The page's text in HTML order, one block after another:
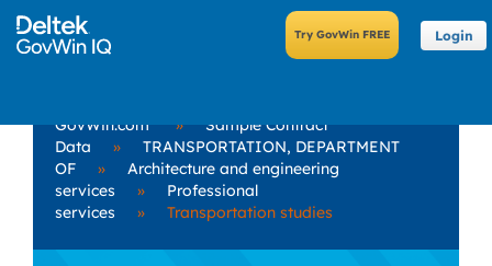
Login
GovWin.com »
Sample Contract
Data
»
TRANSPORTATION, DEPARTMENT
OF
»
Architecture and engineering
services
»
Professional
services
» Transportation studies